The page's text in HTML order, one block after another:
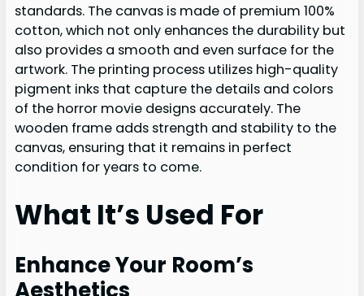
standards. The canvas is made of premium 100%
cotton, which not only enhances the durability but
also provides a smooth and even surface for the
artwork. The printing process utilizes high-quality
pigment inks that capture the details and colors
of the horror movie designs accurately. The
wooden frame adds strength and stability to the
canvas, ensuring that it remains in perfect
condition for years to come.
What It’s Used For
Enhance Your Room’s